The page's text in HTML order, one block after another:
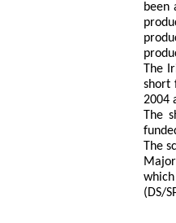
been
The
short
2004
The
The
(DS/